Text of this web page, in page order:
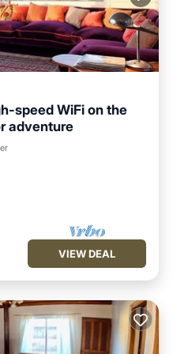
speed WiFi on the
adventure
Child Friendly
VIEW DEAL